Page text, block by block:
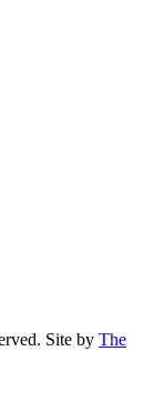
Site by The